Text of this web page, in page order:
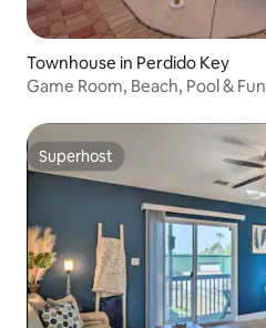
Townhouse in Perdido Key
Game Room, Beach, Pool & Fun
Superhost
Superhost